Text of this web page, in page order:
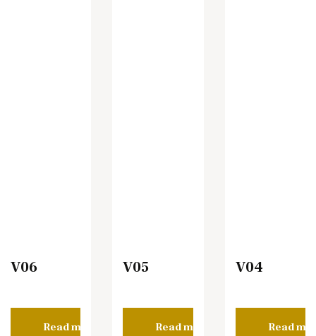
V06
Read more
V05
Read more
V04
Read